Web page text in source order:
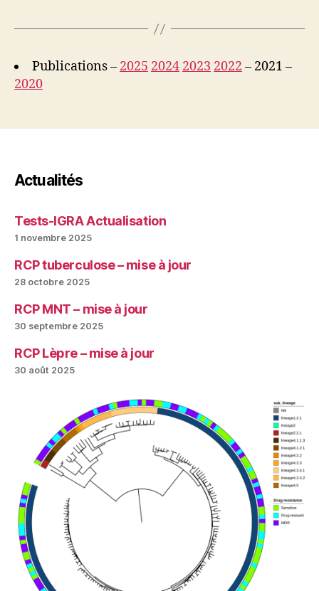
Publications – 2025 2024 2023 2022 – 2021 –
2020
Actualités
Tests-IGRA Actualisation
1 novembre 2025
RCP tuberculose – mise à jour
28 octobre 2025
RCP MNT – mise à jour
30 septembre 2025
RCP Lèpre – mise à jour
30 août 2025